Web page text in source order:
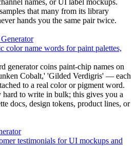
names, or UI label mockups.
that many from its library
hands you the same pair twice.
color name words for paint palettes,
generator coins paint-chip names on
Cobalt,' 'Gilded Verdigris' — each
to a real color or pigment word.
hard to write in bulk; this gives you a
docs, design tokens, product lines, or
testimonials for UI mockups and